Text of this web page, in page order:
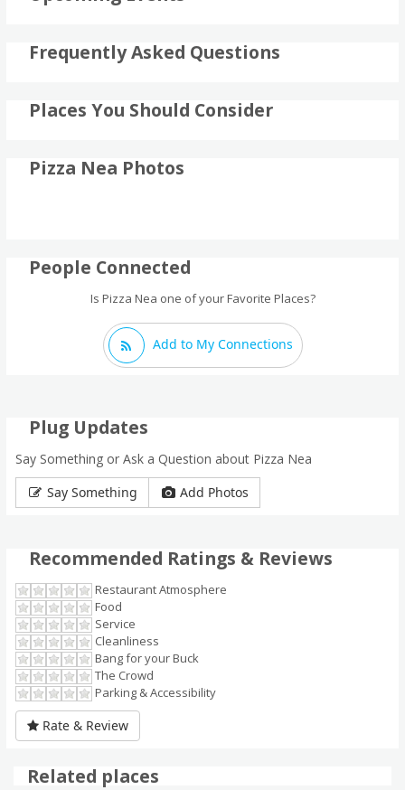
Frequently Asked Questions
Places You Should Consider
Pizza Nea Photos
People Connected
Is Pizza Nea one of your Favorite Places?
Add to My Connections
Plug Updates
Say Something or Ask a Question about Pizza Nea
Say Something
Add Photos
Recommended Ratings & Reviews
Restaurant Atmosphere
Food
Service
Cleanliness
Bang for your Buck
The Crowd
Parking & Accessibility
Rate & Review
Related places